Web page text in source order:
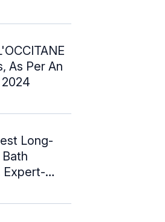
As Per An
Long-
Expert-